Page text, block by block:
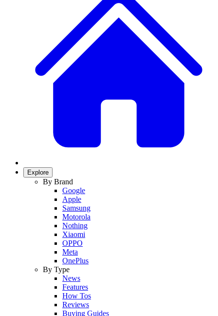
Explore
By Brand
Google
Apple
Samsung
Motorola
Nothing
Xiaomi
OPPO
Meta
OnePlus
By Type
News
Features
How Tos
Reviews
Buying Guides